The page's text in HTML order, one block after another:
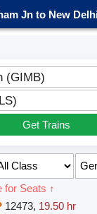
Jn to New
(GIMB)
Get Trains
for Seats ↑
12473, 19.50 hr